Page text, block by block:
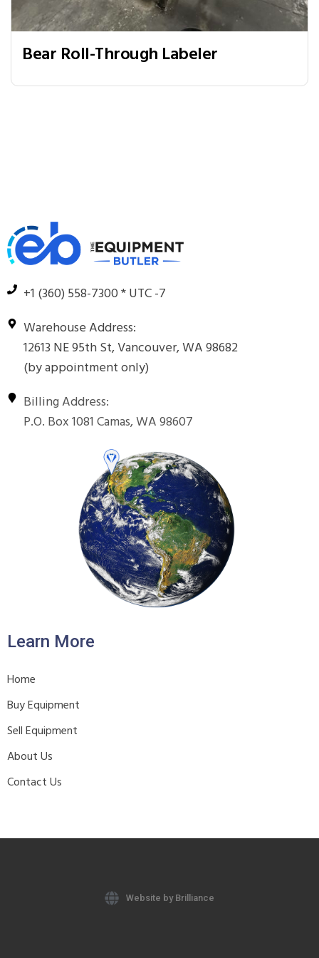
Bear Roll-Through Labeler
+1 (360) 558-7300 * UTC -7
Warehouse Address:
12613 NE 95th St, Vancouver, WA 98682
(by appointment only)
Billing Address:
P.O. Box 1081 Camas, WA 98607
Learn More
Home
Buy Equipment
Sell Equipment
About Us
Contact Us
Website by Brilliance